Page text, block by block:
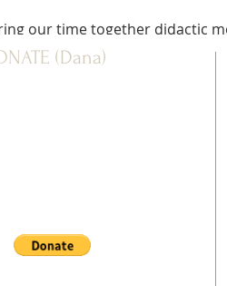
our time together didactic
Apart from this, outside of
to facilitate a deeper
Resident: $260
(Dana)